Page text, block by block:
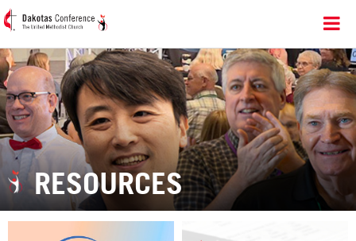
RESOURCES